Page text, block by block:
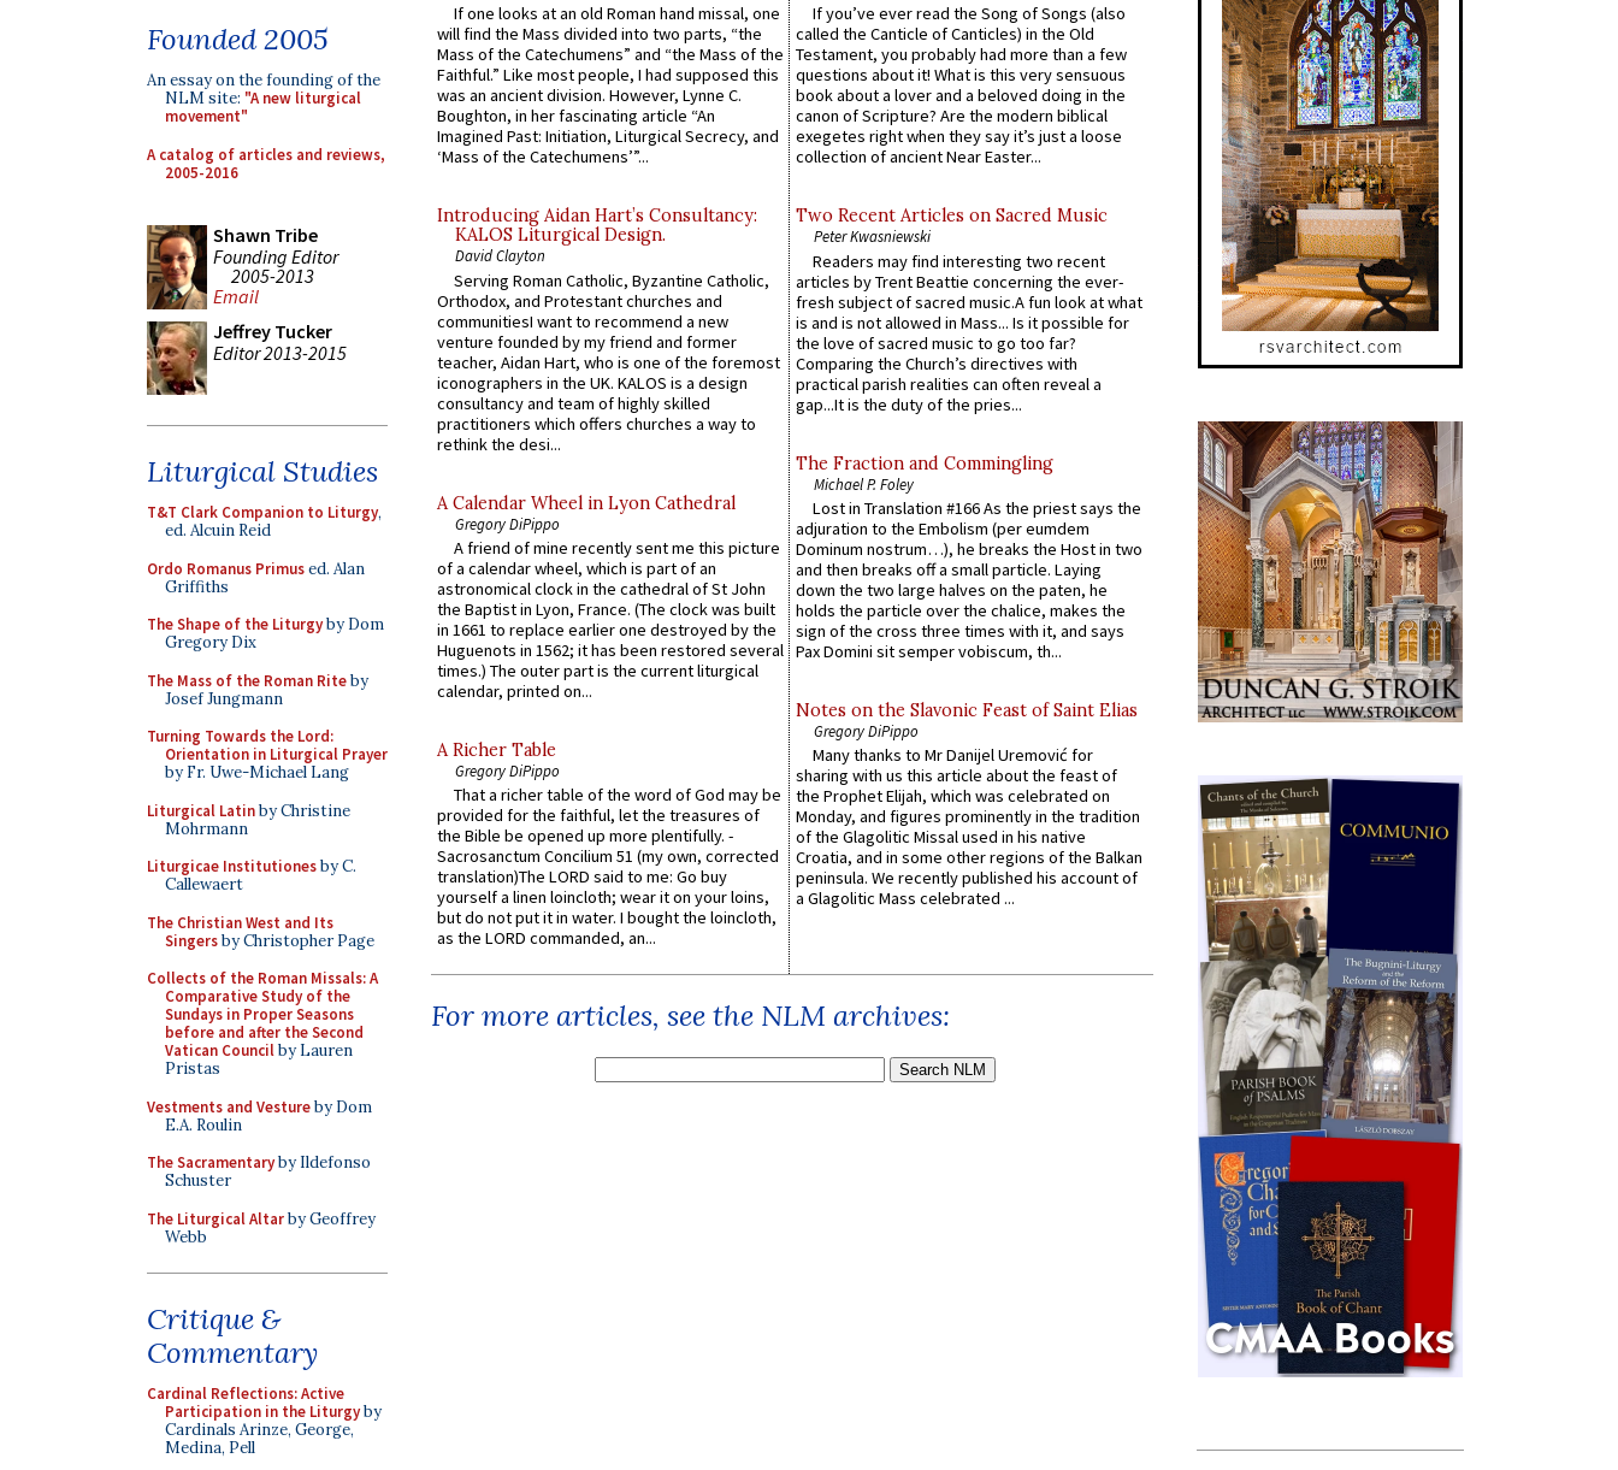
Founded 2005
An essay on the founding of the
NLM site: "A new liturgical
movement"
A catalog of articles and reviews,
2005-2016
Shawn Tribe
Founding Editor
2005-2013
Email
Jeffrey Tucker
Editor 2013-2015
Liturgical Studies
T&T Clark Companion to Liturgy,
ed. Alcuin Reid
Ordo Romanus Primused. Alan
Griffiths
The Shape of the Liturgyby Dom
Gregory Dix
The Mass of the Roman Riteby
Josef Jungmann
Turning Towards the Lord:
Orientation in Liturgical Prayer
by Fr. Uwe-Michael Lang
Liturgical Latinby Christine
Mohrmann
Liturgicae Institutionesby C.
Callewaert
The Christian West and Its
Singersby Christopher Page
Collects of the Roman Missals: A
Comparative Study of the
Sundays in Proper Seasons
before and after the Second
Vatican Councilby Lauren
Pristas
Vestments and Vestureby Dom
E.A. Roulin
The Sacramentaryby Ildefonso
Schuster
The Liturgical Altarby Geoffrey
Webb
Critique &
Commentary
Cardinal Reflections: Active
Participation in the Liturgyby
Cardinals Arinze, George,
Medina, Pell
If one looks at an old Roman hand missal, one
will find the Mass divided into two parts, “the
Mass of the Catechumens” and “the Mass of the
Faithful.” Like most people, I had supposed this
was an ancient division. However, Lynne C.
Boughton, in her fascinating article “An
Imagined Past: Initiation, Liturgical Secrecy, and
‘Mass of the Catechumens’”...
Introducing Aidan Hart’s Consultancy:
KALOS Liturgical Design.
David Clayton
Serving Roman Catholic, Byzantine Catholic,
Orthodox, and Protestant churches and
communitiesI want to recommend a new
venture founded by my friend and former
teacher, Aidan Hart, who is one of the foremost
iconographers in the UK. KALOS is a design
consultancy and team of highly skilled
practitioners which offers churches a way to
rethink the desi...
A Calendar Wheel in Lyon Cathedral
Gregory DiPippo
A friend of mine recently sent me this picture
of a calendar wheel, which is part of an
astronomical clock in the cathedral of St John
the Baptist in Lyon, France. (The clock was built
in 1661 to replace earlier one destroyed by the
Huguenots in 1562; it has been restored several
times.) The outer part is the current liturgical
calendar, printed on...
A Richer Table
Gregory DiPippo
That a richer table of the word of God may be
provided for the faithful, let the treasures of
the Bible be opened up more plentifully. -
Sacrosanctum Concilium 51 (my own, corrected
translation)The LORD said to me: Go buy
yourself a linen loincloth; wear it on your loins,
but do not put it in water. I bought the loincloth,
as the LORD commanded, an...
If you’ve ever read the Song of Songs (also
called the Canticle of Canticles) in the Old
Testament, you probably had more than a few
questions about it! What is this very sensuous
book about a lover and a beloved doing in the
canon of Scripture? Are the modern biblical
exegetes right when they say it’s just a loose
collection of ancient Near Easter...
Two Recent Articles on Sacred Music
Peter Kwasniewski
Readers may find interesting two recent
articles by Trent Beattie concerning the ever-
fresh subject of sacred music.A fun look at what
is and is not allowed in Mass... Is it possible for
the love of sacred music to go too far?
Comparing the Church’s directives with
practical parish realities can often reveal a
gap...It is the duty of the pries...
The Fraction and Commingling
Michael P. Foley
Lost in Translation #166 As the priest says the
adjuration to the Embolism (per eumdem
Dominum nostrum…), he breaks the Host in two
and then breaks off a small particle. Laying
down the two large halves on the paten, he
holds the particle over the chalice, makes the
sign of the cross three times with it, and says
Pax Domini sit semper vobiscum, th...
Notes on the Slavonic Feast of Saint Elias
Gregory DiPippo
Many thanks to Mr Danijel Uremović for
sharing with us this article about the feast of
the Prophet Elijah, which was celebrated on
Monday, and figures prominently in the tradition
of the Glagolitic Missal used in his native
Croatia, and in some other regions of the Balkan
peninsula. We recently published his account of
a Glagolitic Mass celebrated ...
For more articles, see the NLM archives: